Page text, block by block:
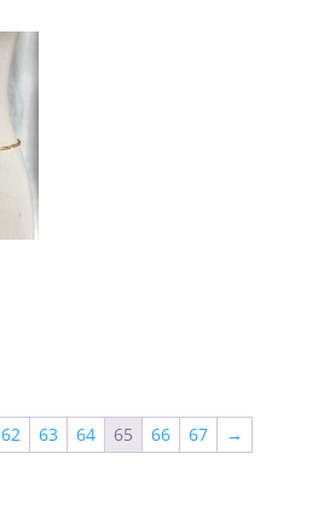
£105.00
62 63 64 65 66 67 →